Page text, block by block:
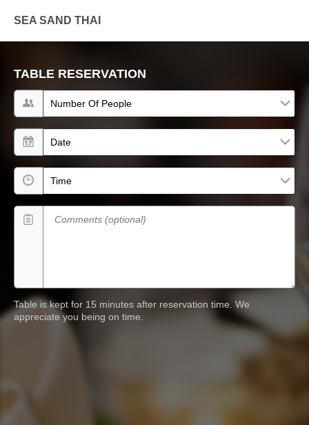
SEA SAND THAI
TABLE RESERVATION
Number of people
Date
Time
Comments (optional)
Table is kept for 15 minutes after reservation time. We
appreciate you being on time.